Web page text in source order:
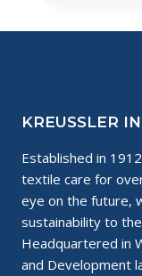
KREUSSLER
Established in
textile care for
eye on the future,
sustainability to
Headquartered in
and Development